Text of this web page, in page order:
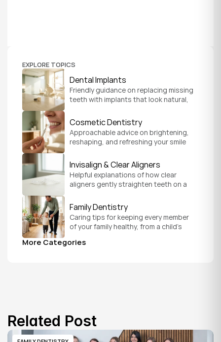
EXPLORE TOPICS
Dental Implants
Friendly guidance on replacing missing
teeth with implants that look natural,
smile with confidence.
Cosmetic Dentistry
Approachable advice on brightening,
reshaping, and refreshing your smile
version of you.
Invisalign & Clear Aligners
Helpful explanations of how clear
aligners gently straighten teeth on a
Family Dentistry
Caring tips for keeping every member
of your family healthy, from a child's
all under one roof.
More Categories
Related Post